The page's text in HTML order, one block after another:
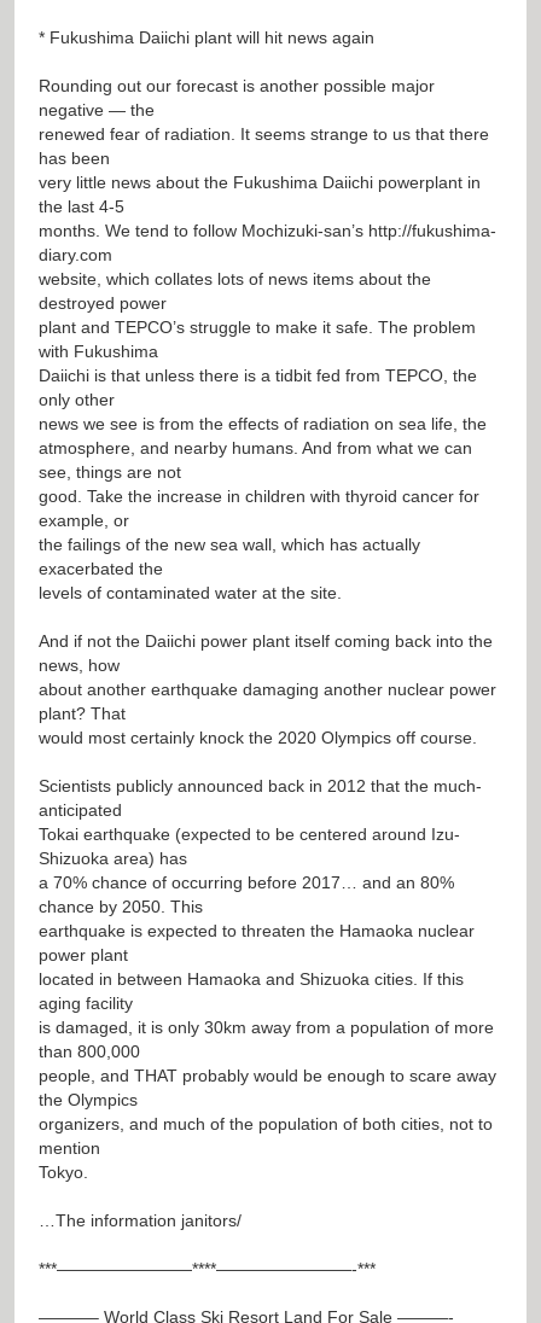
* Fukushima Daiichi plant will hit news again
Rounding out our forecast is another possible major
negative — the
renewed fear of radiation. It seems strange to us that there
has been
very little news about the Fukushima Daiichi powerplant in
the last 4-5
months. We tend to follow Mochizuki-san’s http://fukushima-
diary.com
website, which collates lots of news items about the
destroyed power
plant and TEPCO’s struggle to make it safe. The problem
with Fukushima
Daiichi is that unless there is a tidbit fed from TEPCO, the
only other
news we see is from the effects of radiation on sea life, the
atmosphere, and nearby humans. And from what we can
see, things are not
good. Take the increase in children with thyroid cancer for
example, or
the failings of the new sea wall, which has actually
exacerbated the
levels of contaminated water at the site.
And if not the Daiichi power plant itself coming back into the
news, how
about another earthquake damaging another nuclear power
plant? That
would most certainly knock the 2020 Olympics off course.
Scientists publicly announced back in 2012 that the much-
anticipated
Tokai earthquake (expected to be centered around Izu-
Shizuoka area) has
a 70% chance of occurring before 2017… and an 80%
chance by 2050. This
earthquake is expected to threaten the Hamaoka nuclear
power plant
located in between Hamaoka and Shizuoka cities. If this
aging facility
is damaged, it is only 30km away from a population of more
than 800,000
people, and THAT probably would be enough to scare away
the Olympics
organizers, and much of the population of both cities, not to
mention
Tokyo.
…The information janitors/
***————————****————————-***
———– World Class Ski Resort Land For Sale ———-